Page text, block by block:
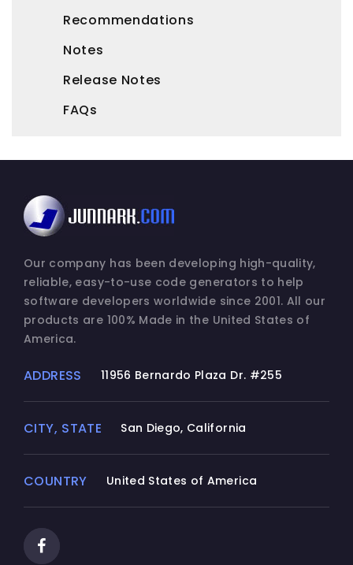
Recommendations
Notes
Release Notes
FAQs
Our company has been developing high-quality,
reliable, easy-to-use code generators to help
software developers worldwide since 2001. All our
products are 100% Made in the United States of
America.
ADDRESS 11956 Bernardo Plaza Dr. #255
CITY, STATE San Diego, California
COUNTRY United States of America